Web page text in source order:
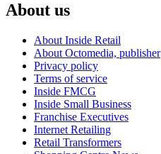
About us
About Inside Retail
About Octomedia, publisher
Privacy policy
Terms of service
Inside FMCG
Inside Small Business
Franchise Executives
Internet Retailing
Retail Transformers